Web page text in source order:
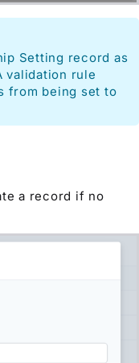
Setting record as
validation rule
from being set to
a record if no